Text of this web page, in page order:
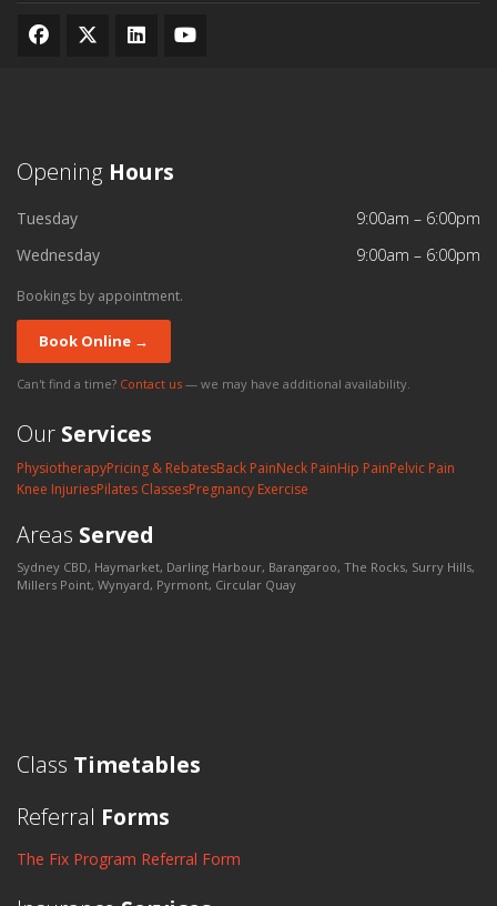
Opening Hours
Tuesday
9:00am – 6:00pm
Wednesday
9:00am – 6:00pm
Bookings by appointment.
Book Online →
Can't find a time? Contact us — we may have additional availability.
Our Services
PhysiotherapyPricing & RebatesBack PainNeck PainHip PainPelvic Pain
Knee InjuriesPilates ClassesPregnancy Exercise
Areas Served
Sydney CBD, Haymarket, Darling Harbour, Barangaroo, The Rocks, Surry Hills,
Millers Point, Wynyard, Pyrmont, Circular Quay
Class Timetables
Referral Forms
The Fix Program Referral Form